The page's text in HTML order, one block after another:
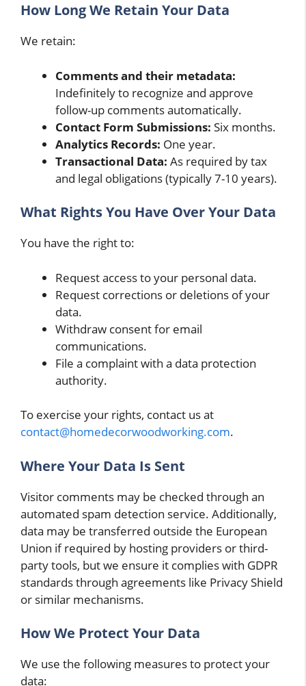
How Long We Retain Your Data
We retain:
Comments and their metadata:
Indefinitely to recognize and approve
follow-up comments automatically.
Contact Form Submissions: Six months.
Analytics Records: One year.
Transactional Data: As required by tax
and legal obligations (typically 7-10 years).
What Rights You Have Over Your Data
You have the right to:
Request access to your personal data.
Request corrections or deletions of your
data.
Withdraw consent for email
communications.
File a complaint with a data protection
authority.
To exercise your rights, contact us at
contact@homedecorwoodworking.com.
Where Your Data Is Sent
Visitor comments may be checked through an
automated spam detection service. Additionally,
data may be transferred outside the European
Union if required by hosting providers or third-
party tools, but we ensure it complies with GDPR
standards through agreements like Privacy Shield
or similar mechanisms.
How We Protect Your Data
We use the following measures to protect your
data: